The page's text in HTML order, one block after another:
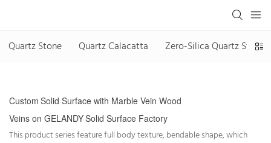
Quartz Stone Quartz Calacatta Zero-Silica Quartz Stone
Custom Solid Surface with Marble Vein Wood
Veins on GELANDYSolid Surface Factory
This product series feature full body texture, bendable shape, which